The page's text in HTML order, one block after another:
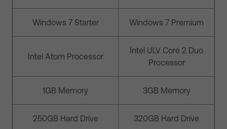
Windows 7 Starter Windows 7 Premium
Intel Atom Processor
Intel ULV Core 2 Duo
Processor
1GB Memory 3GB Memory
250GB Hard Drive 320GB Hard Drive